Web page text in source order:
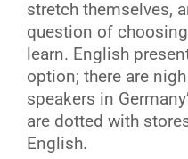
stretch themselves,
question of
learn. English
option; there are
speakers in
are dotted with
English.